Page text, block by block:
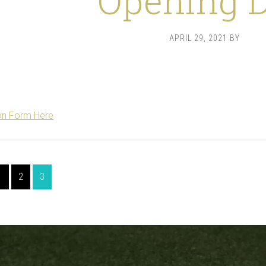
APRIL 29, 2021 BY
Form Here
Page
2 Page
3